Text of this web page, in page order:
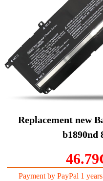
Replacement new
b1890nd
Payment by PayPal 1